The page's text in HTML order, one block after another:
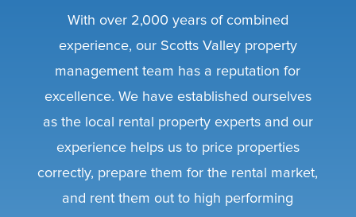
With over 2,000 years of combined
experience, our Scotts Valley property
management team has a reputation for
excellence. We have established ourselves
as the local rental property experts and our
experience helps us to price properties
correctly, prepare them for the rental market,
and rent them out to high performing